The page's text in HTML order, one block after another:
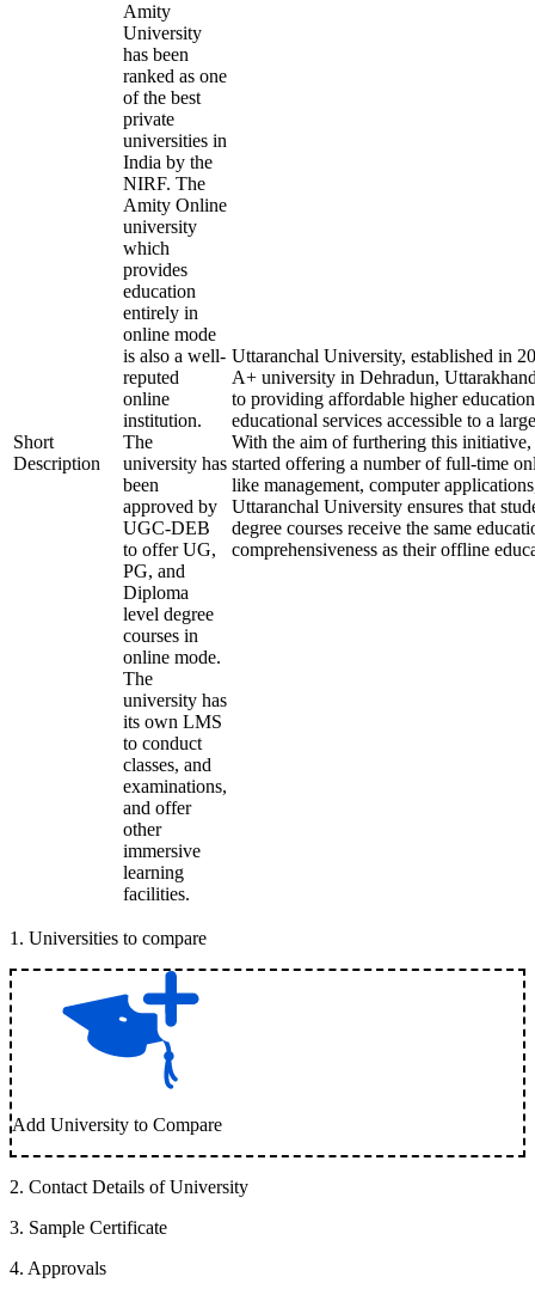
Short
Description
Amity
University
has been
ranked as one
of the best
private
universities in
India by the
NIRF. The
Amity Online
university
which
provides
education
entirely in
online mode
is also a well-
reputed
online
institution.
The
university has
been
approved by
UGC-DEB
to offer UG,
PG, and
Diploma
level degree
courses in
online mode.
The
university has
its own LMS
to conduct
classes, and
examinations,
and offer
other
immersive
learning
facilities.
Uttaranchal University, established in
A+ university in Dehradun,
to providing affordable higher
educational services accessible to a
With the aim of furthering this initiative,
started offering a number of full-time
like management, computer
Uttaranchal University ensures that
degree courses receive the same
comprehensiveness as their offline
1 . Universities to compare
Add University to Compare
2. Contact Details of University
3. Sample Certificate
4. Approvals